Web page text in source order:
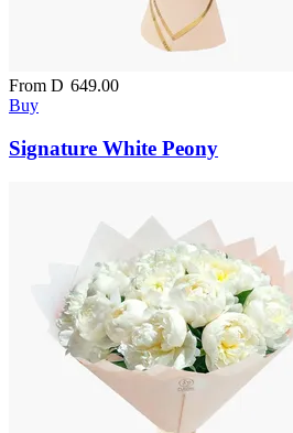
From D 649.00
Buy
Signature White Peony